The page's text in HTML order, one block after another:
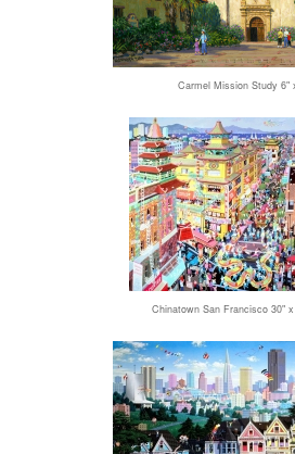
Carmel Mission Study 6"
Chinatown San Francisco 30"